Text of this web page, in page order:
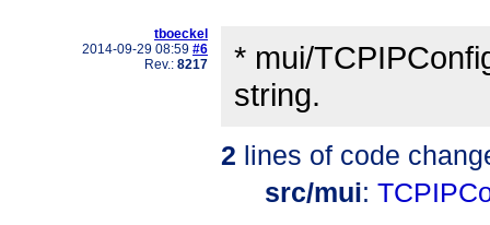
tboeckel
2014-09-29 08:59 #6
Rev.: 8217
* mui/
string.
2 lines of code
src/mui: